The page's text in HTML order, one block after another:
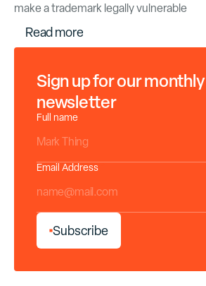
make a trademark legally vulnerable
Readmore
Sign up for our monthly
newsletter
Full name
Email Address
Subscribe